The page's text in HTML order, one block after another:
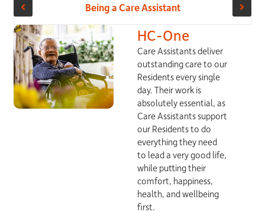
Being a Care Assistant
Assistant at
HC-One
Care Assistants deliver
outstanding care to our
Residents every single
day. Their work is
absolutely essential, as
Care Assistants support
our Residents to do
everything they need
to lead a very good life,
while putting their
comfort, happiness,
health, and wellbeing
first.